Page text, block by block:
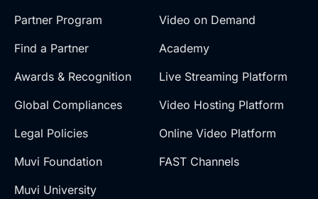
Partner Program
Find a Partner
Awards & Recognition
Global Compliances
Legal Policies
Muvi Foundation
Muvi University
Video on Demand
Academy
Live Streaming Platform
Video Hosting Platform
Online Video Platform
FAST Channels